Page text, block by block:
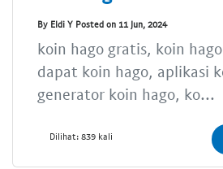
By Eldi Y Posted on 11 Jun, 2024
koin hago gratis, koin
dapat koin hago, aplikasi
generator koin hago, ko...
Dilihat: 839 kali